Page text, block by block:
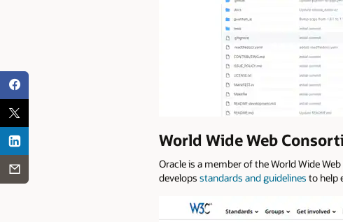
World Wide Web
Oracle is a member of the World Wide
develops standards and guidelines to help